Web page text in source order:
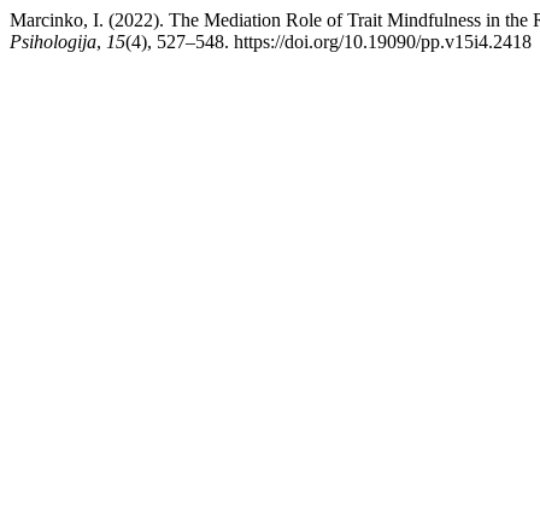
Marcinko, I. (2022). The Mediation Role of Trait Mindfulness in
Psihologija, 15(4), 527–548. https://doi.org/10.19090/pp.v15i4.2418